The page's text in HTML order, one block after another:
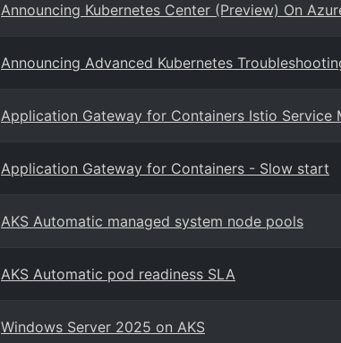
Announcing Kubernetes Center (Preview) On
Announcing Advanced Kubernetes
Application Gateway for Containers Istio Service
Application Gateway for Containers - Slow start
AKS Automatic managed system node pools
AKS Automatic pod readiness SLA
Windows Server 2025 on AKS